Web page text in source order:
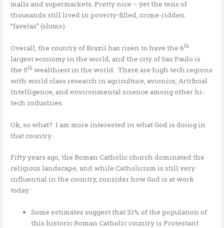
malls and supermarkets. Pretty nice – yet the tens of
thousands still lived in poverty-filled, crime-ridden
“favelas” (slums).
Overall, the country of Brazil has risen to have the 6th
largest economy in the world, and the city of Sao Paulo is
the 5th wealthiest in the world. There are high tech regions
with world class research in agriculture, avionics, Artificial
Intelligence, and environmental science among other hi-
tech industries.
Ok, so what? I am more interested in what God is doing in
that country.
Fifty years ago, the Roman Catholic church dominated the
religious landscape, and while Catholicism is still very
influential in the country, consider how God is at work
today:
Some estimates suggest that 31% of the population of
this historic Roman Catholic country is Protestant